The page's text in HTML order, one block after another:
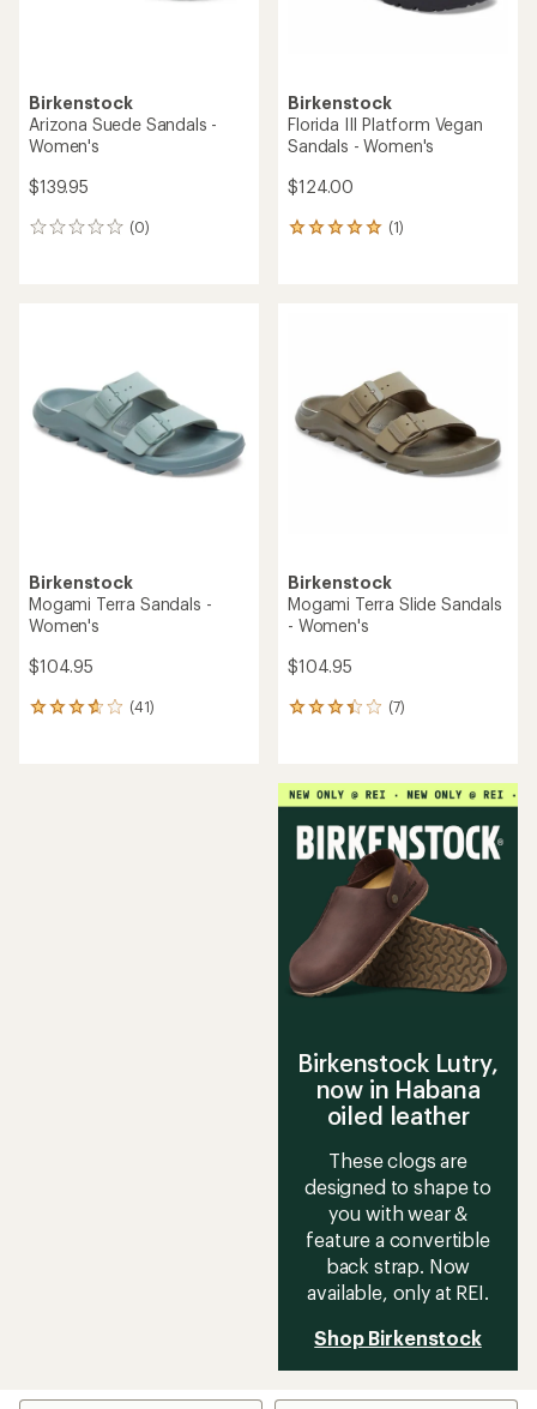
Birkenstock
Arizona Suede Sandals -
Women's
$139.95
(0)
0
Birkenstock
Florida III Platform Vegan
Sandals - Women's
$124.00
(1)
1
of
5
stars
Birkenstock
Mogami Terra Sandals -
Women's
$104.95
(41)
41
Birkenstock
Mogami Terra Slide Sandals
- Women's
$104.95
(7)
7
average
rating
of
3.3
out
stars
Birkenstock Lutry,
now in Habana
oiled leather
These clogs are
designed to shape to
you with wear &
feature a convertible
back strap. Now
available, only at REI.
Shop Birkenstock